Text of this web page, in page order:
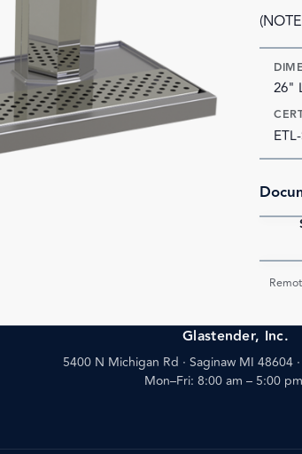
26"
Glastender, Inc.
5400 N Michigan Rd · Saginaw MI 48604 ·
Mon–Fri: 8:00 am – 5:00